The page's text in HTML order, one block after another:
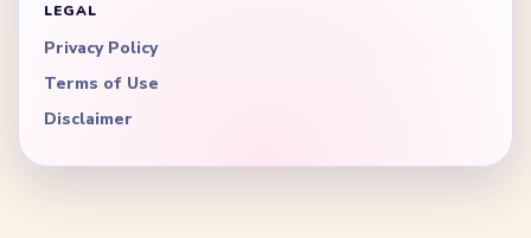
LEGAL
Privacy Policy
Terms of Use
Disclaimer